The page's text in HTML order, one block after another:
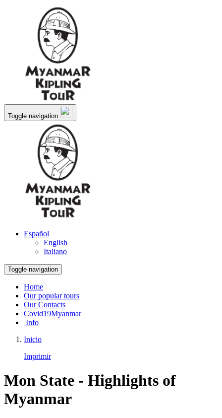
Toggle navigation
Español
English
Italiano
Toggle navigation
Home
Our popular tours
Our Contacts
Covid19Myanmar
Info
Inicio
Imprimir
Mon State - Highlights of
Myanmar